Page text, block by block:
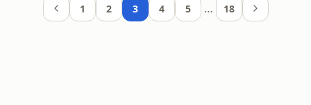
1 2 3 4 5 … 18